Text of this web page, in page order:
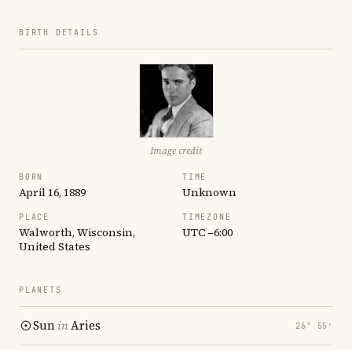
BIRTH DETAILS
Image credit
BORN
April 16, 1889
TIME
Unknown
PLACE
Walworth, Wisconsin,
United States
TIMEZONE
UTC −6:00
PLANETS
SuninAries 26° 55′